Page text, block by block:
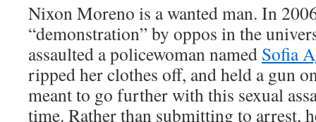
Nixon Moreno is a wanted man. In
“demonstration” by oppos in the
assaulted a policewoman named Sofia
ripped her clothes off, and held a gun
meant to go further with this sexual
time. Rather than submitting to arrest,